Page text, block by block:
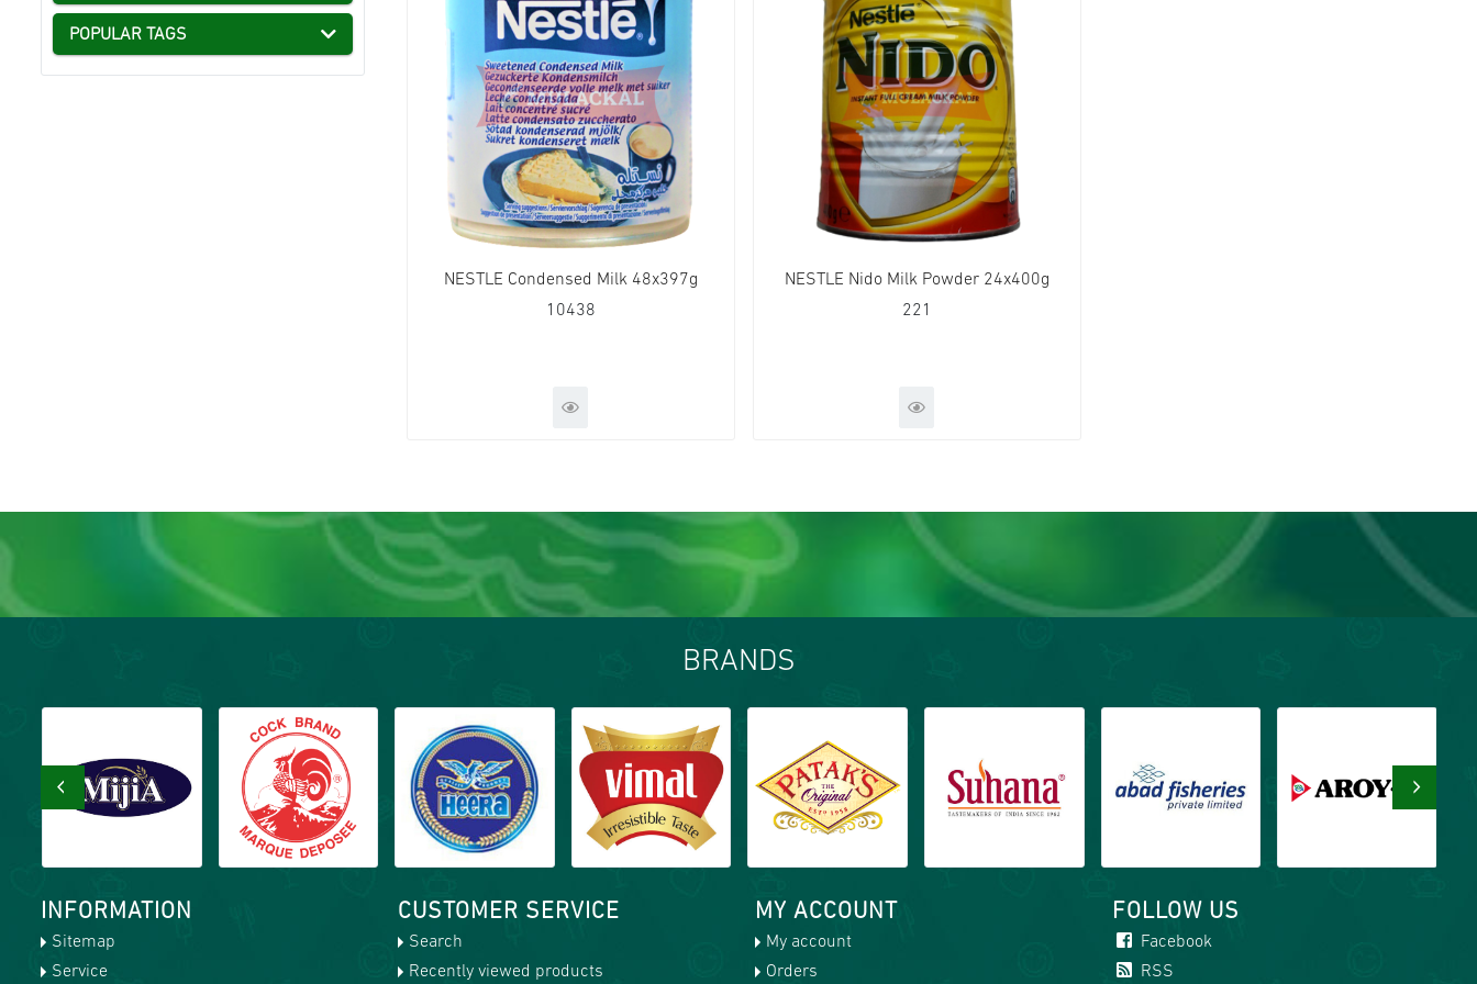
POPULAR TAGS
NESTLE Condensed Milk 48x397g
10438
QUICK VIEW
NESTLE Nido Milk Powder 24x400g
221
QUICK VIEW
BRANDS
‹ ›
INFORMATION
Sitemap
Service
CUSTOMER SERVICE
Search
Recently viewed products
MY ACCOUNT
My account
Orders
FOLLOW US
Facebook
RSS